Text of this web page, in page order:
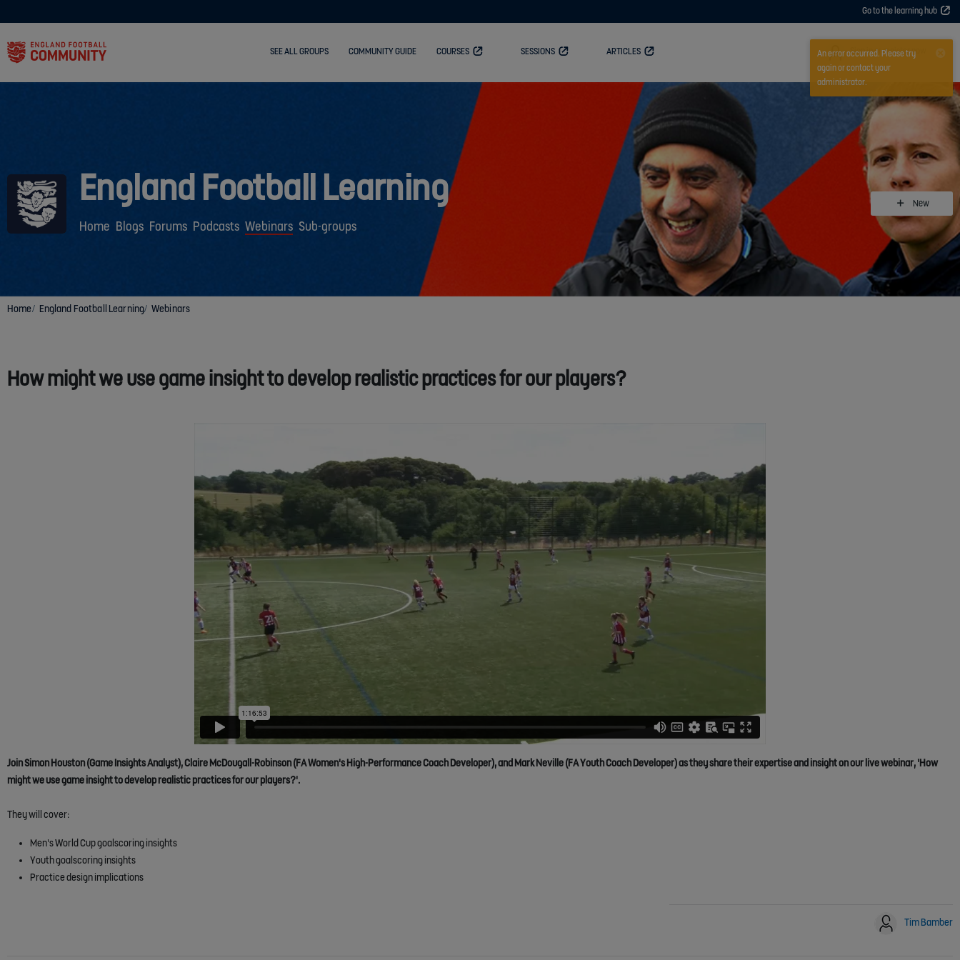
Go to the learning hub
SEE ALL GROUPS COMMUNITY GUIDE COURSES SESSIONS ARTICLES User
Sign in or register now
England Football Learning
Home Blogs Forums Podcasts Webinars Sub-groups
New
Home England Football Learning Webinars
How might we use game insight to develop realistic practices for our players?
Join Simon Houston (Game Insights Analyst), Claire McDougall-Robinson (FA Women's High-Performance Coach Developer), and Mark Neville (FA Youth Coach Developer) as they share their expertise and insight on our live webinar, 'How
might we use game insight to develop realistic practices for our players?'.
They will cover:
Men's World Cup goalscoring insights
Youth goalscoring insights
Practice design implications
Tim Bamber
An error occurred. Please try
again or contact your
administrator.